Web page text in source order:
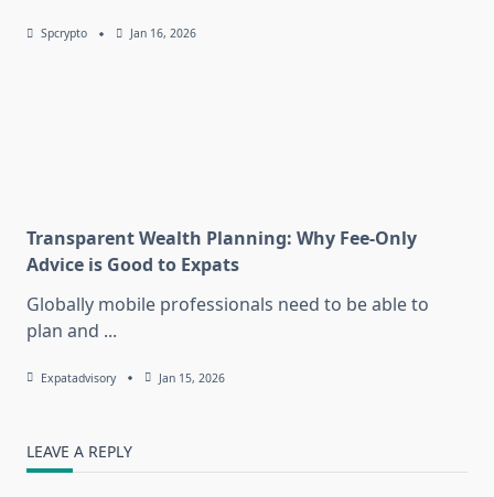
Spcrypto Jan 16, 2026
Transparent Wealth Planning: Why Fee-Only
Advice is Good to Expats
Globally mobile professionals need to be able to
plan and ...
Expatadvisory Jan 15, 2026
LEAVE A REPLY